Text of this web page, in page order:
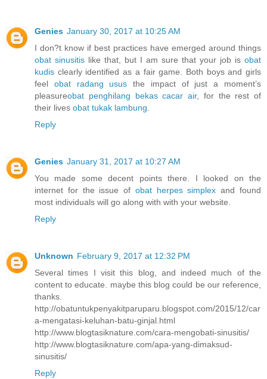
Genies January 30, 2017 at 10:25 AM
I don?t know if best practices have emerged around things
obat sinusitis like that, but I am sure that your job is obat
kudis clearly identified as a fair game. Both boys and girls
feel obat radang usus the impact of just a moment’s
pleasureobat penghilang bekas cacar air, for the rest of
their lives obat tukak lambung
Reply
Genies January 31, 2017 at 10:27 AM
You made some decent points there. I looked on the
internet for the issue of obat herpes simplex and found
most individuals will go along with with your website.
Reply
Unknown February 9, 2017 at 12:32 PM
Several times I visit this blog, and indeed much of the
content to educate. maybe this blog could be our reference,
thanks.
http://obatuntukpenyakitparuparu.blogspot.com/2015/12/car
a-mengatasi-keluhan-batu-ginjal.html
http://www.blogtasiknature.com/cara-mengobati-sinusitis/
http://www.blogtasiknature.com/apa-yang-dimaksud-
sinusitis/
Reply